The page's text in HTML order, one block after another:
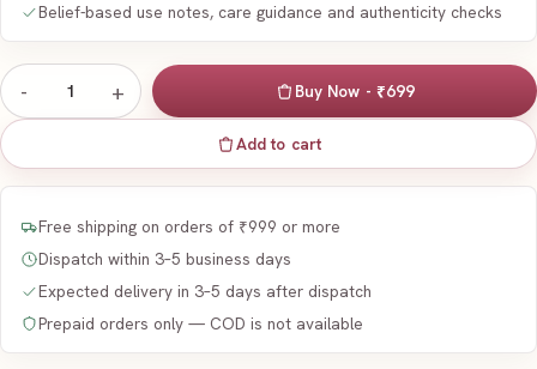
Belief-based use notes, care guidance and authenticity checks
- 1 + Buy Now - ₹699
Add to cart
Free shipping on orders of ₹999 or more
Dispatch within 3–5 business days
Expected delivery in 3–5 days after dispatch
Prepaid orders only — COD is not available